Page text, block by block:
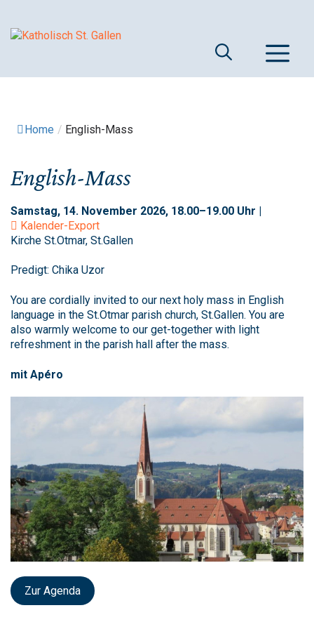
Inhalt
Home / English-Mass
English-Mass
Samstag, 14. November 2026, 18.00–19.00 Uhr |
Kalender-Export
Kirche St.Otmar, St.Gallen
Predigt: Chika Uzor
You are cordially invited to our next holy mass in English
language in the St.Otmar parish church, St.Gallen. You are
also warmly welcome to our get-together with light
refreshment in the parish hall after the mass.
mit Apéro
Zur Agenda